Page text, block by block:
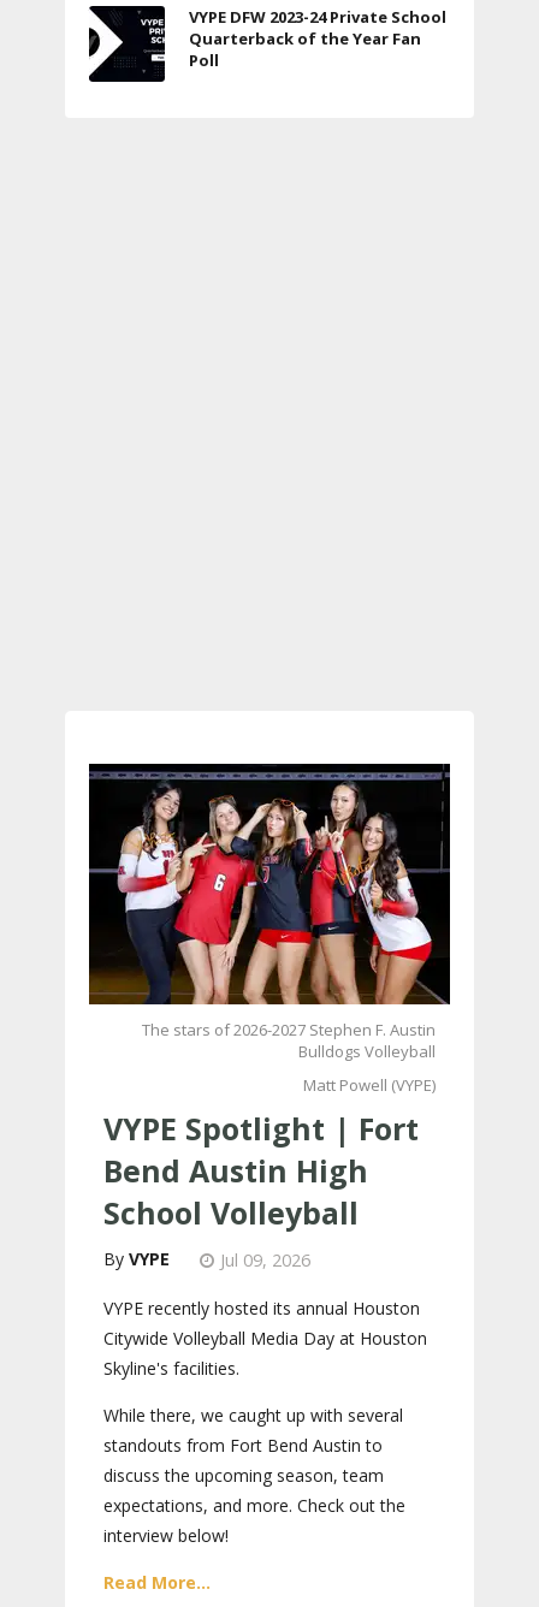
VYPE DFW 2023-24 Private School
Quarterback of the Year Fan
Poll
The stars of 2026-2027 Stephen F. Austin
Bulldogs Volleyball
Matt Powell (VYPE)
VYPE Spotlight | Fort
Bend Austin High
School Volleyball
VYPE Jul 09, 2026
VYPE recently hosted its annual Houston
Citywide Volleyball Media Day at Houston
Skyline's facilities.
While there, we caught up with several
standouts from Fort Bend Austin to
discuss the upcoming season, team
expectations, and more. Check out the
interview below!
Read More...